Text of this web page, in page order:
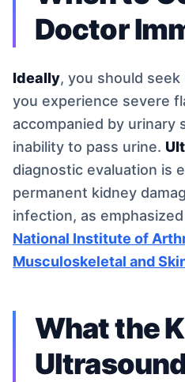
Doctor
Ideally, you should
you experience severe
accompanied by urinary
inability to pass urine.
diagnostic evaluation is
permanent kidney
infection, as
National Institute of
Musculoskeletal and
What the